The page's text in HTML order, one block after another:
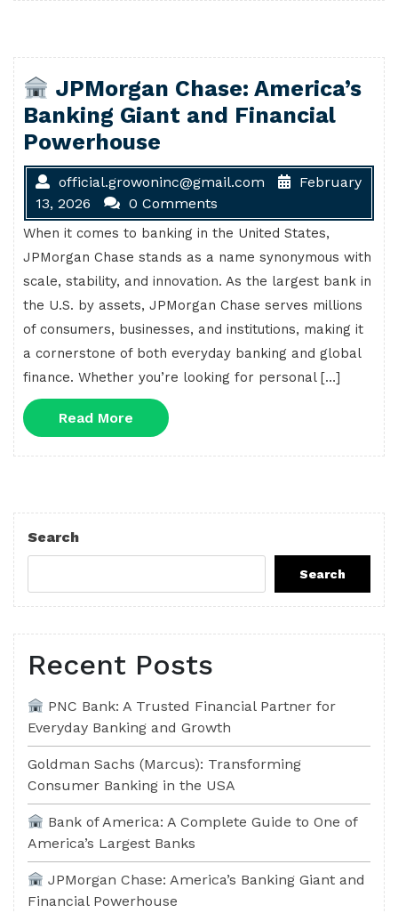
JPMorgan Chase: America’s
Banking Giant and Financial
Powerhouse
official.growoninc@gmail.com
February
13, 2026
0 Comments
When it comes to banking in the United States,
JPMorgan Chase stands as a name synonymous with
scale, stability, and innovation. As the largest bank in
the U.S. by assets, JPMorgan Chase serves millions
of consumers, businesses, and institutions, making it
a cornerstone of both everyday banking and global
finance. Whether you’re looking for personal […]
Read More
More
Search
Search
Recent Posts
PNC Bank: A Trusted Financial Partner for
Everyday Banking and Growth
Goldman Sachs (Marcus): Transforming
Consumer Banking in the USA
Bank of America: A Complete Guide to One of
America’s Largest Banks
JPMorgan Chase: America’s Banking Giant and
Financial Powerhouse